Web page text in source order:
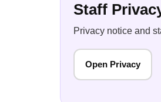
Staff
Privacy notice and
Open Privacy